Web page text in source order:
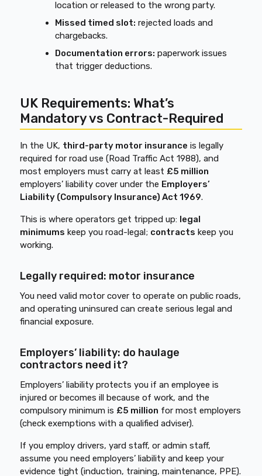
location or released to the wrong party.
Missed timed slot: rejected loads and
chargebacks.
Documentation errors: paperwork issues
that trigger deductions.
UK Requirements: What’s
Mandatory vs Contract-Required
In the UK, third-party motor insurance is legally
required for road use (Road Traffic Act 1988), and
most employers must carry at least £5 million
employers’ liability cover under the Employers’
Liability (Compulsory Insurance) Act 1969.
This is where operators get tripped up: legal
minimums keep you road-legal; contracts keep you
working.
Legally required: motor insurance
You need valid motor cover to operate on public roads,
and operating uninsured can create serious legal and
financial exposure.
Employers’ liability: do haulage
contractors need it?
Employers’ liability protects you if an employee is
injured or becomes ill because of work, and the
compulsory minimum is £5 million for most employers
(check exemptions with a qualified adviser).
If you employ drivers, yard staff, or admin staff,
assume you need employers’ liability and keep your
evidence tight (induction, training, maintenance, PPE).